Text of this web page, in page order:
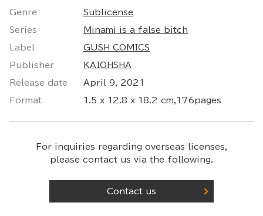
Genre Sublicense
Series Minami is a false bitch
Label GUSH COMICS
Publisher KAIOHSHA
Release date April 9, 2021
Format 1.5 x 12.8 x 18.2 cm,176pages
For inquiries regarding overseas licenses,
please contact us via the following.
Contact us